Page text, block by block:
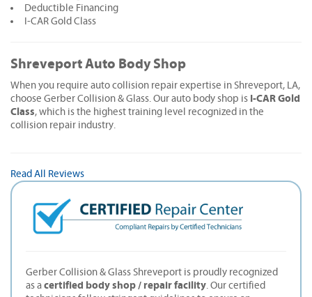
Deductible Financing
I-CAR Gold Class
Shreveport Auto Body Shop
When you require auto collision repair expertise in Shreveport, LA,
choose Gerber Collision & Glass. Our auto body shop is I-CAR Gold
Class, which is the highest training level recognized in the
collision repair industry.
Read All Reviews
Gerber Collision & Glass Shreveport is proudly recognized
as a certified body shop / repair facility . Our certified